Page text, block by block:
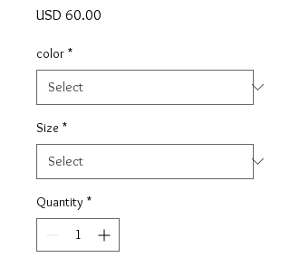
USD 60.00
color *
Size *
Quantity *